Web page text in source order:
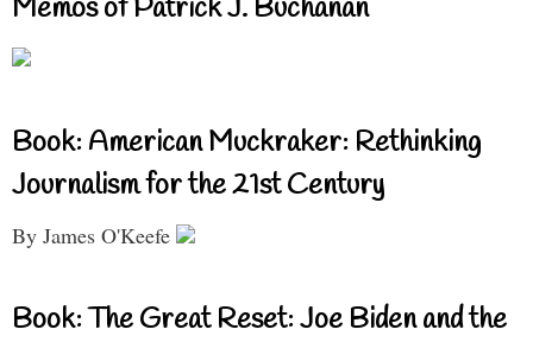
Memos of Patrick J. Buchanan
Book: American Muckraker: Rethinking
Journalism for the 21st Century
By James O'Keefe
Book: The Great Reset: Joe Biden and the